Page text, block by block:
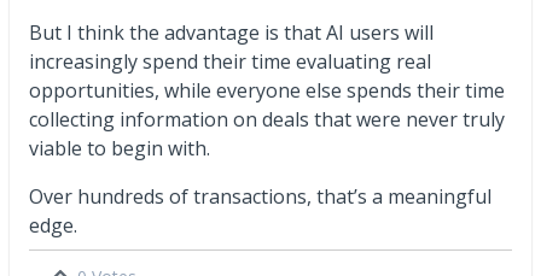
But I think the advantage is that AI users will
increasingly spend their time evaluating real
opportunities, while everyone else spends their time
collecting information on deals that were never truly
viable to begin with.
Over hundreds of transactions, that’s a meaningful
edge.